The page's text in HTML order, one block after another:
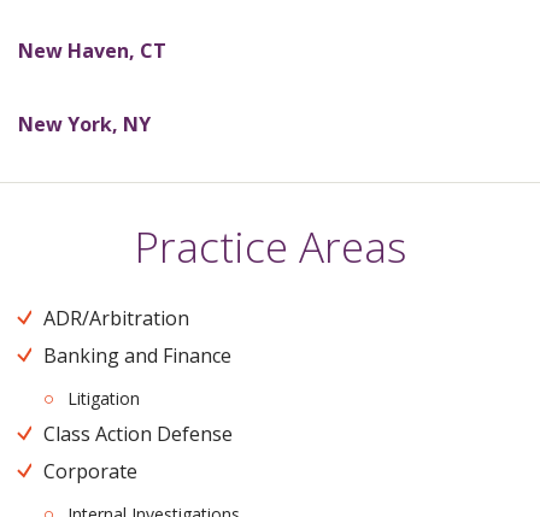
New Haven, CT
New York, NY
Practice Areas
ADR/Arbitration
Banking and Finance
Litigation
Class Action Defense
Corporate